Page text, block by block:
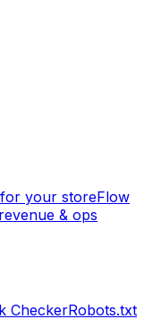
your storeFlow
& ops
CheckerRobots.txt